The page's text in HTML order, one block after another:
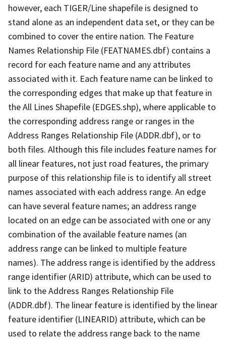
however, each TIGER/Line shapefile is designed to
stand alone as an independent data set, or they can be
combined to cover the entire nation. The Feature
Names Relationship File (FEATNAMES.dbf) contains a
record for each feature name and any attributes
associated with it. Each feature name can be linked to
the corresponding edges that make up that feature in
the All Lines Shapefile (EDGES.shp), where applicable to
the corresponding address range or ranges in the
Address Ranges Relationship File (ADDR.dbf), or to
both files. Although this file includes feature names for
all linear features, not just road features, the primary
purpose of this relationship file is to identify all street
names associated with each address range. An edge
can have several feature names; an address range
located on an edge can be associated with one or any
combination of the available feature names (an
address range can be linked to multiple feature
names). The address range is identified by the address
range identifier (ARID) attribute, which can be used to
link to the Address Ranges Relationship File
(ADDR.dbf). The linear feature is identified by the linear
feature identifier (LINEARID) attribute, which can be
used to relate the address range back to the name